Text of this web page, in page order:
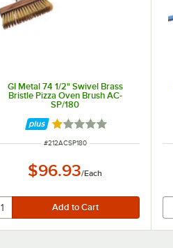
GI Metal 74 1/2" Swivel Brass
Bristle Pizza Oven Brush AC-
SP/180
Rated 1 out of 5 stars
ITEM NUMBER
#212ACSP180
$96.93/Each